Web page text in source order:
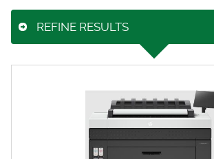
REFINE RESULTS